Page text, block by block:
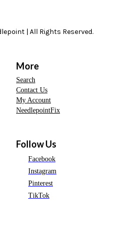
| All Rights Reserved.
More
Search
Contact Us
My Account
NeedlepointFix
Follow Us
Facebook
Instagram
Pinterest
TikTok